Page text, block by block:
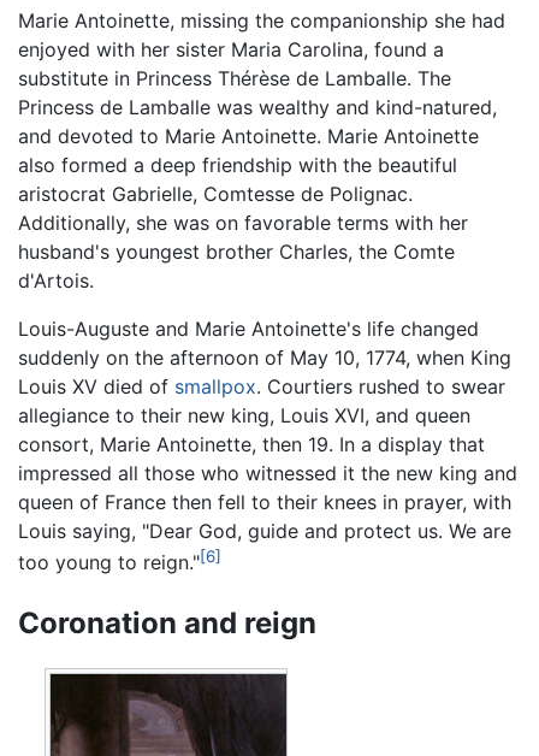
Marie Antoinette, missing the companionship she had
enjoyed with her sister Maria Carolina, found a
substitute in Princess Thérèse de Lamballe. The
Princess de Lamballe was wealthy and kind-natured,
and devoted to Marie Antoinette. Marie Antoinette
also formed a deep friendship with the beautiful
aristocrat Gabrielle, Comtesse de Polignac.
Additionally, she was on favorable terms with her
husband's youngest brother Charles, the Comte
d'Artois.
Louis-Auguste and Marie Antoinette's life changed
suddenly on the afternoon of May 10, 1774, when King
Louis XV died of smallpox. Courtiers rushed to swear
allegiance to their new king, Louis XVI, and queen
consort, Marie Antoinette, then 19. In a display that
impressed all those who witnessed it the new king and
queen of France then fell to their knees in prayer, with
Louis saying, "Dear God, guide and protect us. We are
too young to reign."[6]
Coronation and reign